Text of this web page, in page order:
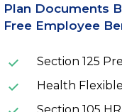
Plan Documents
Free Employee
Section 125
Health